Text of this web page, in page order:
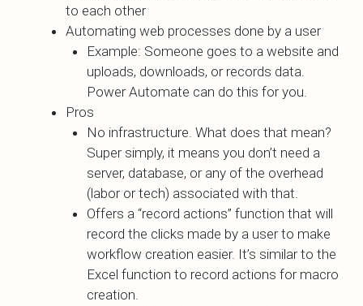
to each other
Automating web processes done by a user
Example: Someone goes to a website and
uploads, downloads, or records data.
Power Automate can do this for you.
Pros
No infrastructure. What does that mean?
Super simply, it means you don’t need a
server, database, or any of the overhead
(labor or tech) associated with that.
Offers a “record actions” function that will
record the clicks made by a user to make
workflow creation easier. It’s similar to the
Excel function to record actions for macro
creation.